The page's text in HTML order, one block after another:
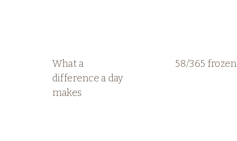
What a
difference a day
makes
58/365 frozen